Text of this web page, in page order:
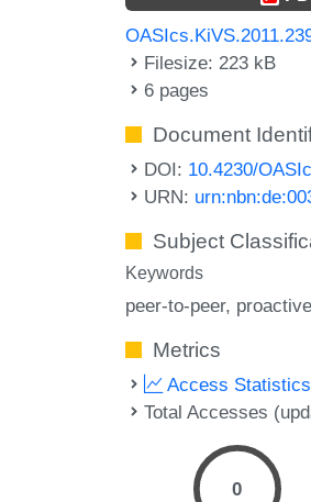
Filesize: 223 kB
6 pages
Document
DOI: 10.4230/
URN:
Subject
Keywords
peer-to-peer
Metrics
Access Statistics
Total Accesses
0